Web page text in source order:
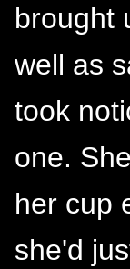
brought
well as
took
one.
her cup
she'd